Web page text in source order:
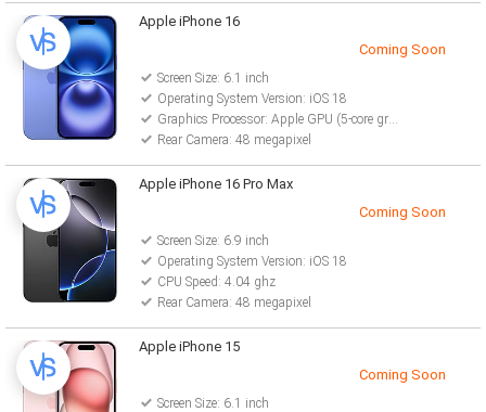
Apple iPhone 16
Coming Soon
Screen Size: 6.1 inch
Operating System Version: iOS 18
Graphics Processor: Apple GPU (5-core graphics)
Rear Camera: 48 megapixel
Apple iPhone 16 Pro Max
Coming Soon
Screen Size: 6.9 inch
Operating System Version: iOS 18
CPU Speed: 4.04 ghz
Rear Camera: 48 megapixel
Apple iPhone 15
Coming Soon
Screen Size: 6.1 inch